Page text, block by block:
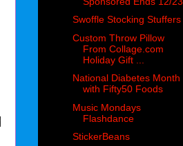
Swoffle Stocking Stuffers
Custom Throw Pillow
From Collage.com
Holiday Gift ...
National Diabetes Month
with Fifty50 Foods
Music Mondays
Flashdance
StickerBeans